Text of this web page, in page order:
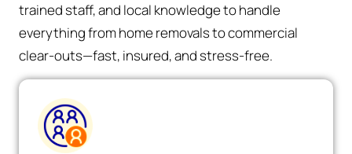
trained staff, and local knowledge to handle
everything from home removals to commercial
clear-outs—fast, insured, and stress-free.